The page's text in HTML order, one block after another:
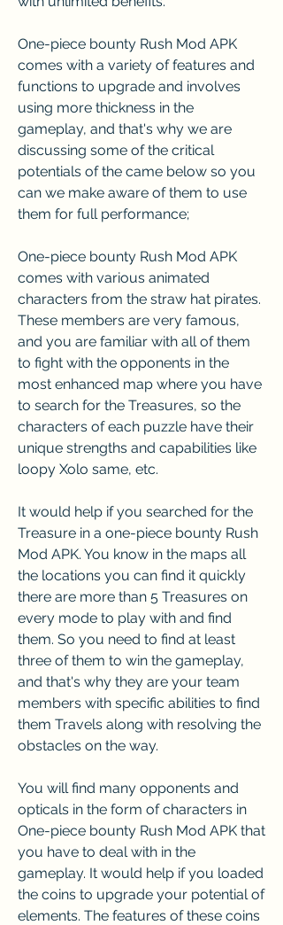
One-piece bounty Rush Mod APK
comes with a variety of features and
functions to upgrade and involves
using more thickness in the
gameplay, and that's why we are
discussing some of the critical
potentials of the came below so you
can we make aware of them to use
them for full performance;
One-piece bounty Rush Mod APK
comes with various animated
characters from the straw hat pirates.
These members are very famous,
and you are familiar with all of them
to fight with the opponents in the
most enhanced map where you have
to search for the Treasures, so the
characters of each puzzle have their
unique strengths and capabilities like
loopy Xolo same, etc.
It would help if you searched for the
Treasure in a one-piece bounty Rush
Mod APK. You know in the maps all
the locations you can find it quickly
there are more than 5 Treasures on
every mode to play with and find
them. So you need to find at least
three of them to win the gameplay,
and that's why they are your team
members with specific abilities to find
them Travels along with resolving the
obstacles on the way.
You will find many opponents and
opticals in the form of characters in
One-piece bounty Rush Mod APK that
you have to deal with in the
gameplay. It would help if you loaded
the coins to upgrade your potential of
elements. The features of these coins